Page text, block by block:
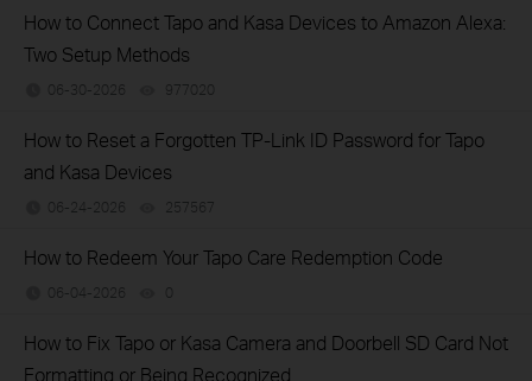
How to Connect Tapo and Kasa Devices to Amazon Alexa:
Two Setup Methods
06-30-2026 977020
How to Reset a Forgotten TP-Link ID Password for Tapo
and Kasa Devices
06-24-2026 257567
How to Redeem Your Tapo Care Redemption Code
06-04-2026 0
How to Fix Tapo or Kasa Camera and Doorbell SD Card Not
Formatting or Being Recognized